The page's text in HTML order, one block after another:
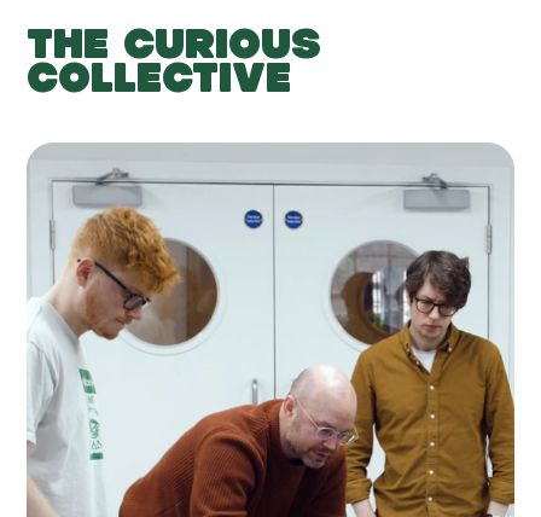
THE CURIOUS
COLLECTIVE